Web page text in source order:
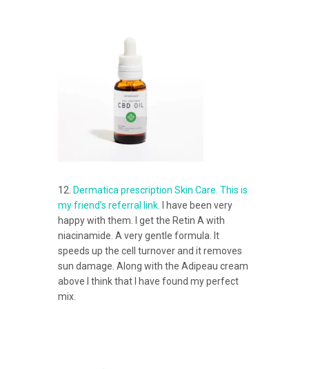
12. Dermatica prescription Skin Care. This is
my friend’s referral link. I have been very
happy with them. I get the Retin A with
niacinamide. A very gentle formula. It
speeds up the cell turnover and it removes
sun damage. Along with the Adipeau cream
above I think that I have found my perfect
mix.